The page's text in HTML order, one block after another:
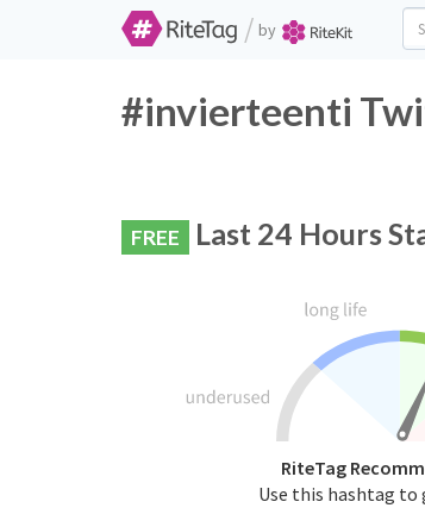
/ by
#invierteenti
FREE Last 24 Hours
RiteTag
Use this hashtag to